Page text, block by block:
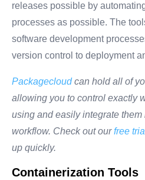
releases possible by
processes as possible. The
software development
version control to deployment
Packagecloudcan hold all of
allowing you to control exactly
using and easily integrate
workflow. Check out ourfree
up quickly.
Containerization Tools